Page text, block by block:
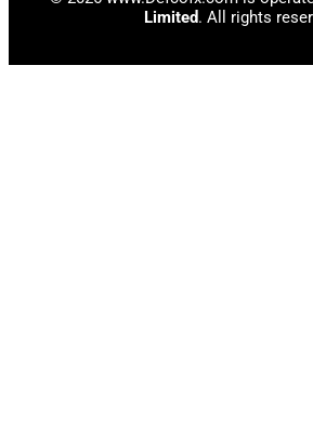
Limited. All rights